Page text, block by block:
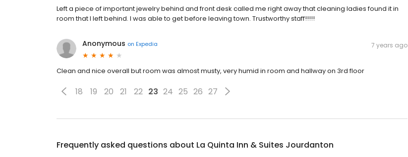
Left a piece of important jewelry behind and front desk called me right away that cleaning ladies found it in
room that I left behind. I was able to get before leaving town. Trustworthy staff!!!!!
Anonymous on Expedia 7 years ago
Clean and nice overall but room was almost musty, very humid in room and hallway on 3rd floor
18 19 20 21 22 23 24 25 26 27
Frequently asked questions about La Quinta Inn & Suites Jourdanton